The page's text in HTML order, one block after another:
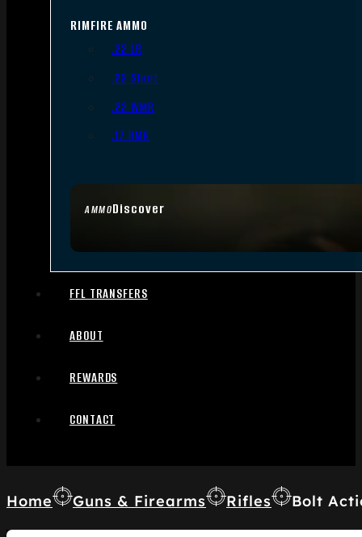
AMMODiscover
RIMFIRE AMMO
.22 LR
.22 Short
.22 WMR
.17 HMR
FFL TRANSFERS
ABOUT
REWARDS
CONTACT
Home Guns & Firearms Rifles Bolt